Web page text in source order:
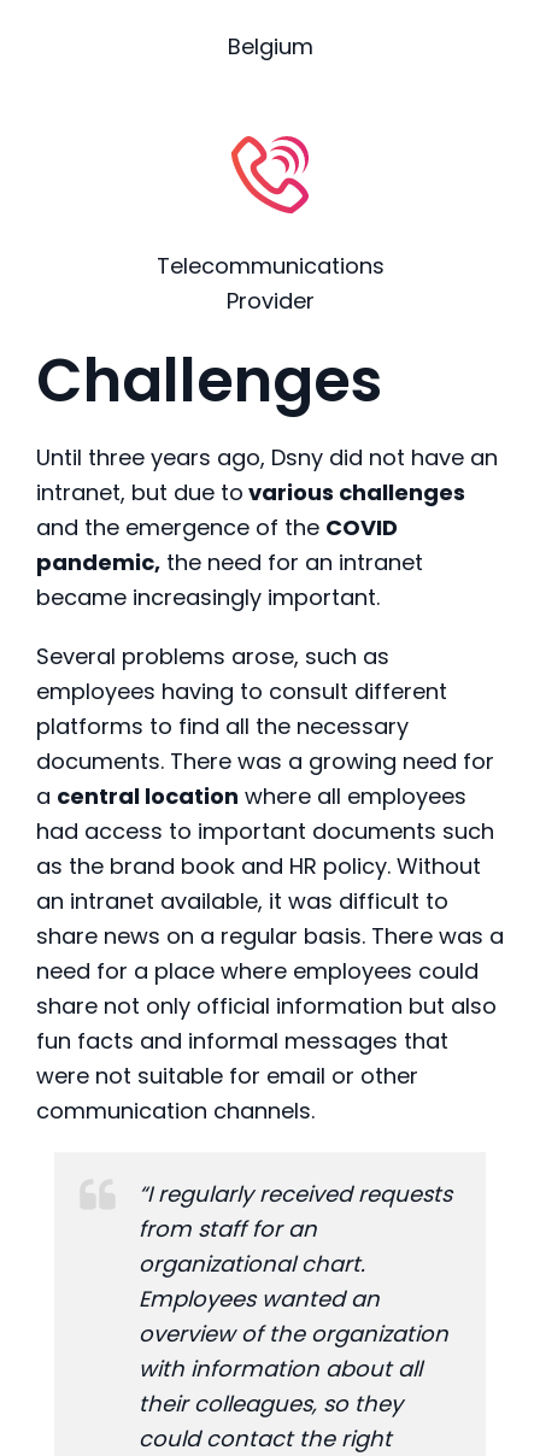
Belgium
Telecommunications
Provider
Challenges
Until three years ago, Dsny did not have an
intranet, but due to various challenges
and the emergence of the COVID
pandemic, the need for an intranet
became increasingly important.
Several problems arose, such as
employees having to consult different
platforms to find all the necessary
documents. There was a growing need for
a central location where all employees
had access to important documents such
as the brand book and HR policy. Without
an intranet available, it was difficult to
share news on a regular basis. There was a
need for a place where employees could
share not only official information but also
fun facts and informal messages that
were not suitable for email or other
communication channels.
“I regularly received requests
from staff for an
organizational chart.
Employees wanted an
overview of the organization
with information about all
their colleagues, so they
could contact the right